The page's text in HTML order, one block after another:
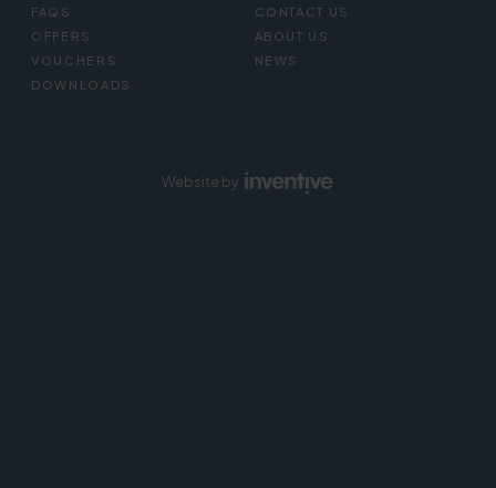
FAQS
OFFERS
VOUCHERS
DOWNLOADS
CONTACT US
ABOUT US
NEWS
Website by Inventive